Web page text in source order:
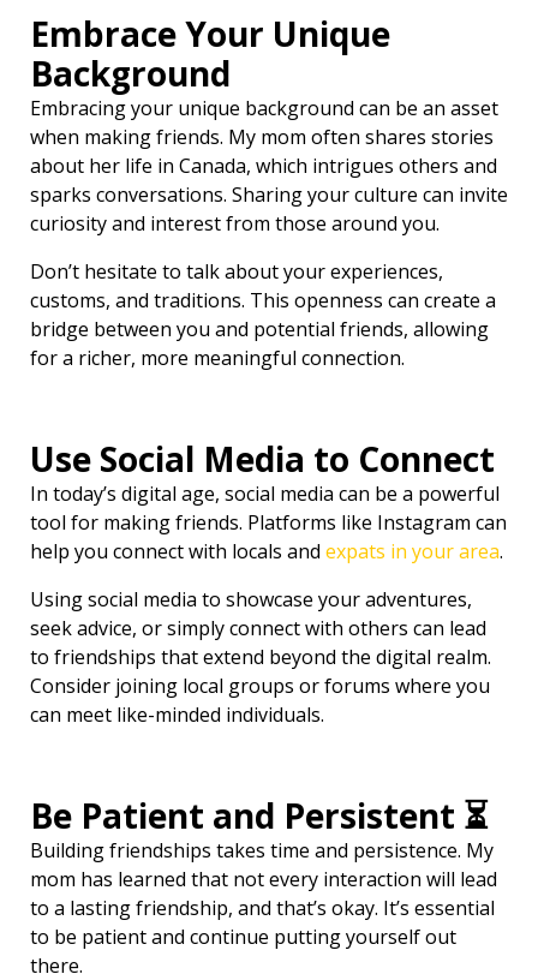
Embrace Your Unique
Background
Embracing your unique background can be an asset
when making friends. My mom often shares stories
about her life in Canada, which intrigues others and
sparks conversations. Sharing your culture can invite
curiosity and interest from those around you.
Don’t hesitate to talk about your experiences,
customs, and traditions. This openness can create a
bridge between you and potential friends, allowing
for a richer, more meaningful connection.
Use Social Media to Connect
In today’s digital age, social media can be a powerful
tool for making friends. Platforms like Instagram can
help you connect with locals and expats in your area.
Using social media to showcase your adventures,
seek advice, or simply connect with others can lead
to friendships that extend beyond the digital realm.
Consider joining local groups or forums where you
can meet like-minded individuals.
Be Patient and Persistent ⏳
Building friendships takes time and persistence. My
mom has learned that not every interaction will lead
to a lasting friendship, and that’s okay. It’s essential
to be patient and continue putting yourself out
there.